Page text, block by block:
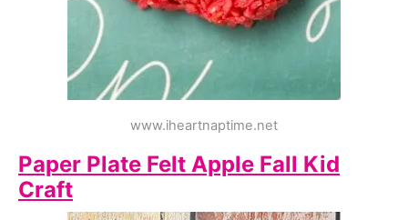
www.iheartnaptime.net
Paper Plate Felt Apple Fall Kid
Craft